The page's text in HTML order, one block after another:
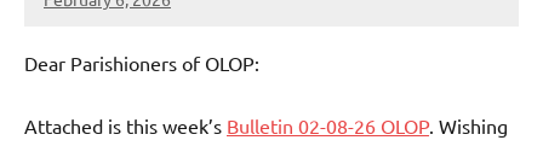
Maronite
Catholic
Church
Rob
Dear Parishioners of OLOP:
Attached is this week’s Bulletin 02-08-26 OLOP. Wishing